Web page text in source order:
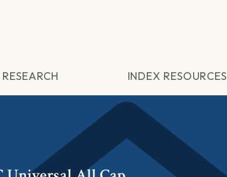
INDEX RESOURCES